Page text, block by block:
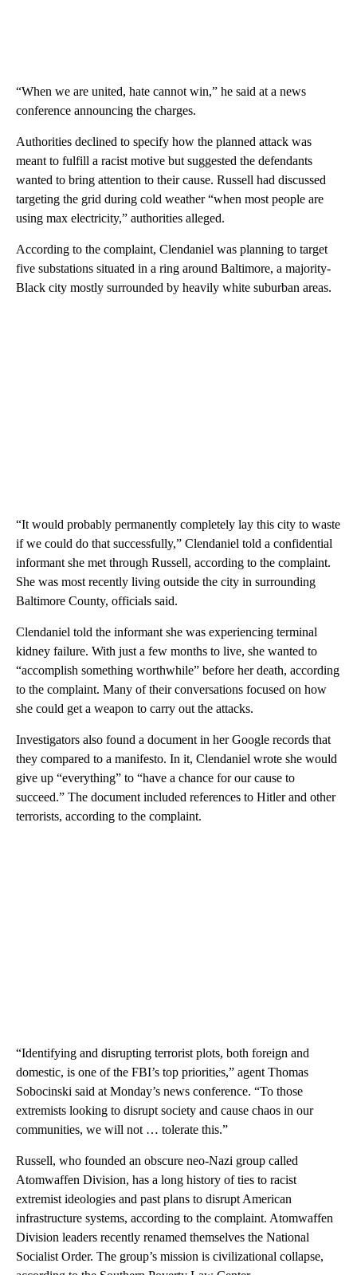
“When we are united, hate cannot win,” he said at a news
conference announcing the charges.
Authorities declined to specify how the planned attack was
meant to fulfill a racist motive but suggested the defendants
wanted to bring attention to their cause. Russell had discussed
targeting the grid during cold weather “when most people are
using max electricity,” authorities alleged.
According to the complaint, Clendaniel was planning to target
five substations situated in a ring around Baltimore, a majority-
Black city mostly surrounded by heavily white suburban areas.
“It would probably permanently completely lay this city to waste
if we could do that successfully,” Clendaniel told a confidential
informant she met through Russell, according to the complaint.
She was most recently living outside the city in surrounding
Baltimore County, officials said.
Clendaniel told the informant she was experiencing terminal
kidney failure. With just a few months to live, she wanted to
“accomplish something worthwhile” before her death, according
to the complaint. Many of their conversations focused on how
she could get a weapon to carry out the attacks.
Investigators also found a document in her Google records that
they compared to a manifesto. In it, Clendaniel wrote she would
give up “everything” to “have a chance for our cause to
succeed.” The document included references to Hitler and other
terrorists, according to the complaint.
“Identifying and disrupting terrorist plots, both foreign and
domestic, is one of the FBI’s top priorities,” agent Thomas
Sobocinski said at Monday’s news conference. “To those
extremists looking to disrupt society and cause chaos in our
communities, we will not … tolerate this.”
Russell, who founded an obscure neo-Nazi group called
Atomwaffen Division, has a long history of ties to racist
extremist ideologies and past plans to disrupt American
infrastructure systems, according to the complaint. Atomwaffen
Division leaders recently renamed themselves the National
Socialist Order. The group’s mission is civilizational collapse,